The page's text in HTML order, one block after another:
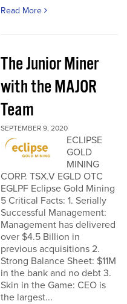
Read More
The Junior Miner
with the MAJOR
Team
SEPTEMBER 9, 2020
ECLIPSE
GOLD
MINING
CORP. TSX.V EGLD OTC
EGLPF Eclipse Gold Mining
5 Critical Facts: 1. Serially
Successful Management:
Management has delivered
over $4.5 Billion in
previous acquisitions 2.
Strong Balance Sheet: $11M
in the bank and no debt 3.
Skin in the Game: CEO is
the largest...